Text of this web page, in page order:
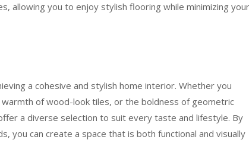
allowing you to enjoy stylish flooring while minimizing your
a cohesive and stylish home interior. Whether you
of wood-look tiles, or the boldness of geometric
a diverse selection to suit every taste and lifestyle. By
you can create a space that is both functional and visually